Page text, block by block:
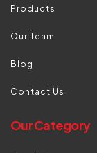
Products
Our Team
Blog
Contact Us
Our Category